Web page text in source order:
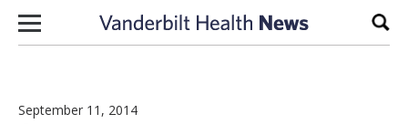
Skip to content
September 11, 2014